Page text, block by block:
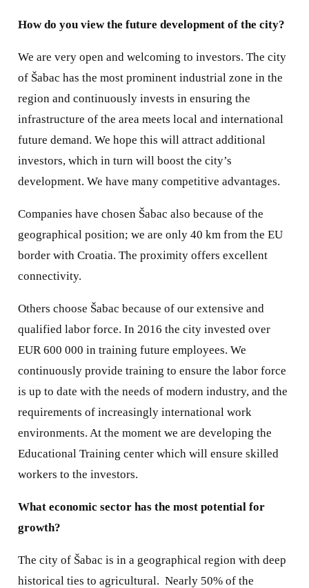
How do you view the future development of the city?
We are very open and welcoming to investors. The city
of Šabac has the most prominent industrial zone in the
region and continuously invests in ensuring the
infrastructure of the area meets local and international
future demand. We hope this will attract additional
investors, which in turn will boost the city’s
development. We have many competitive advantages.
Companies have chosen Šabac also because of the
geographical position; we are only 40 km from the EU
border with Croatia. The proximity offers excellent
connectivity.
Others choose Šabac because of our extensive and
qualified labor force. In 2016 the city invested over
EUR 600 000 in training future employees. We
continuously provide training to ensure the labor force
is up to date with the needs of modern industry, and the
requirements of increasingly international work
environments. At the moment we are developing the
Educational Training center which will ensure skilled
workers to the investors.
What economic sector has the most potential for
growth?
The city of Šabac is in a geographical region with deep
historical ties to agricultural. Nearly 50% of the